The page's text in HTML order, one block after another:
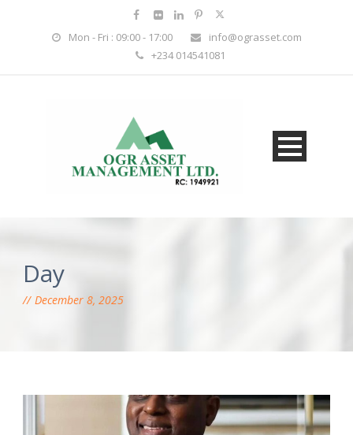
Mon - Fri : 09:00 - 17:00
info@ograsset.com
+234 014541081
Day
December 8, 2025